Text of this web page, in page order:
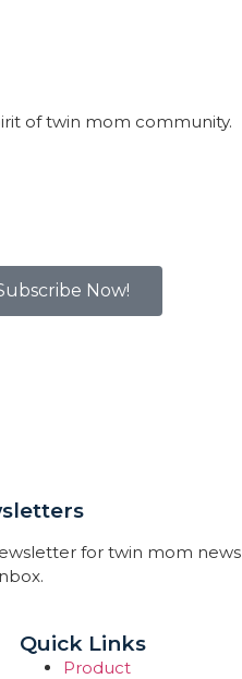
of twin mom community.
Now!
for twin mom news
Quick Links
Product